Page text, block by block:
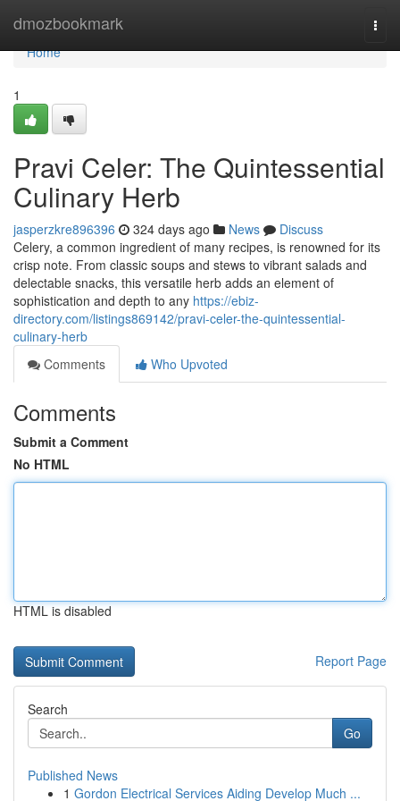
dmozbookmark
Home
Home
1
Pravi Celer: The Quintessential
Culinary Herb
jasperzkre896396 324 days ago News
Discuss
Celery, a common ingredient of many recipes, is renowned for its
crisp note. From classic soups and stews to vibrant salads and
delectable snacks, this versatile herb adds an element of
sophistication and depth to any https://ebiz-
directory.com/listings869142/pravi-celer-the-quintessential-
culinary-herb
Comments
Who Upvoted
Comments
Submit a Comment
No HTML
HTML is disabled
Report Page
Search
Go
Published News
1 Gordon Electrical Services Aiding Develop Much ...